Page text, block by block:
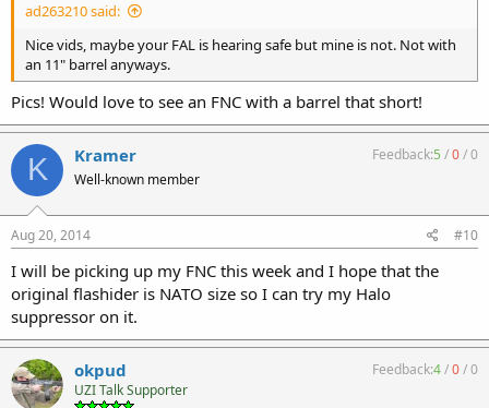
ad263210 said:
Nice vids, maybe your FAL is hearing safe but mine is not. Not with
an 11" barrel anyways.
Pics! Would love to see an FNC with a barrel that short!
K Kramer
Well-known member
Feedback:5 /0/0
Aug 20, 2014 #10
I will be picking up my FNC this week and I hope that the
original flashider is NATO size so I can try my Halo
suppressor on it.
okpud
UZI Talk Supporter
Feedback:4/0/0